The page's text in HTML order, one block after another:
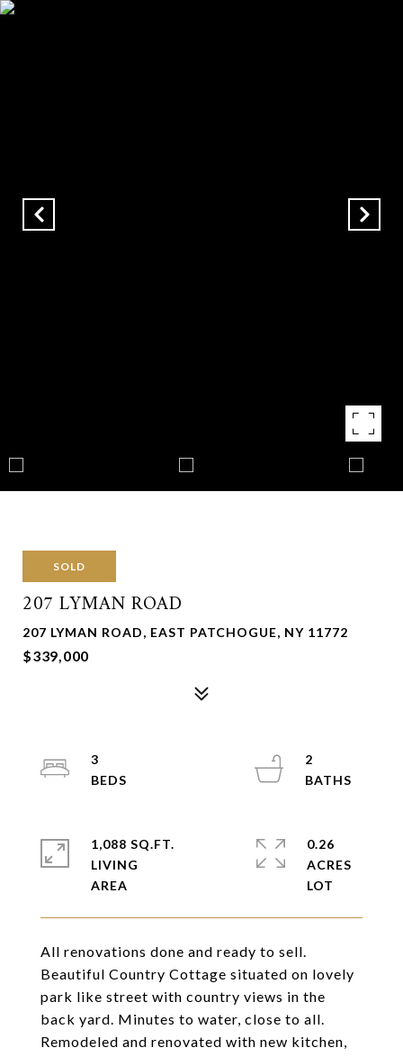
SOLD
207 LYMAN ROAD
207 LYMAN ROAD, EAST PATCHOGUE, NY 11772
$339,000
All renovations done and ready to sell.
Beautiful Country Cottage situated on lovely
park like street with country views in the
back yard. Minutes to water, close to all.
Remodeled and renovated with new kitchen,
3
2
1,088 SQ.FT.
LIVING
0.26
ACRES